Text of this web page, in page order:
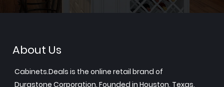
About Us
Cabinets.Deals is the online retail brand of
Durastone Corporation. Founded in Houston, Texas,